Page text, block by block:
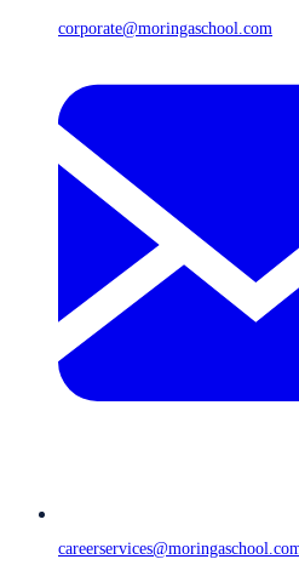
corporate@moringaschool.com